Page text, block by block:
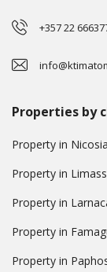
+357 22
Properties by
Property in Nicosia
Property in
Property in
Property in
Property in